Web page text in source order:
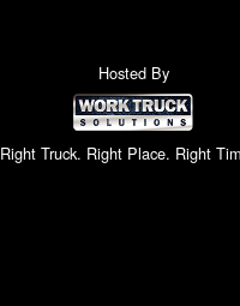
Hosted By
Right Truck. Right Place. Right